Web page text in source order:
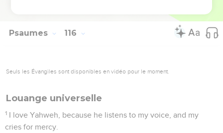
Psaumes 116
Seuls les Évangiles sont disponibles en vidéo pour le moment.
Louange universelle
1 I love Yahweh, because he listens to my voice, and my
cries for mercy.